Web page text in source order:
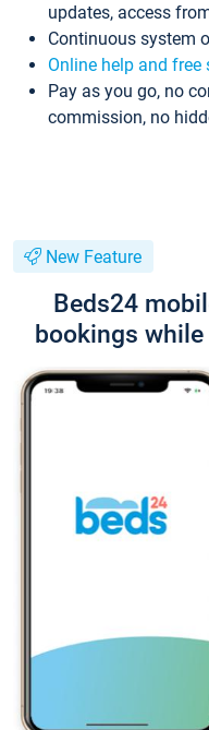
updates, access
Continuous system
Online help and free
Pay as you go, no
commission, no
New Feature
Beds24
bookings